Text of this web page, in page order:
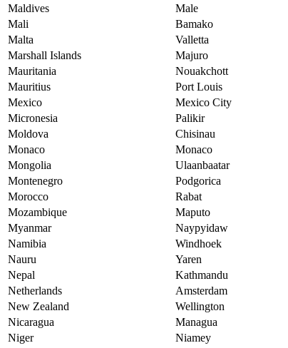
Maldives
Male
Mali
Bamako
Malta
Valletta
Marshall Islands
Majuro
Mauritania
Nouakchott
Mauritius
Port Louis
Mexico
Mexico City
Micronesia
Palikir
Moldova
Chisinau
Monaco
Monaco
Mongolia
Ulaanbaatar
Montenegro
Podgorica
Morocco
Rabat
Mozambique
Maputo
Myanmar
Naypyidaw
Namibia
Windhoek
Nauru
Yaren
Nepal
Kathmandu
Netherlands
Amsterdam
New Zealand
Wellington
Nicaragua
Managua
Niger
Niamey